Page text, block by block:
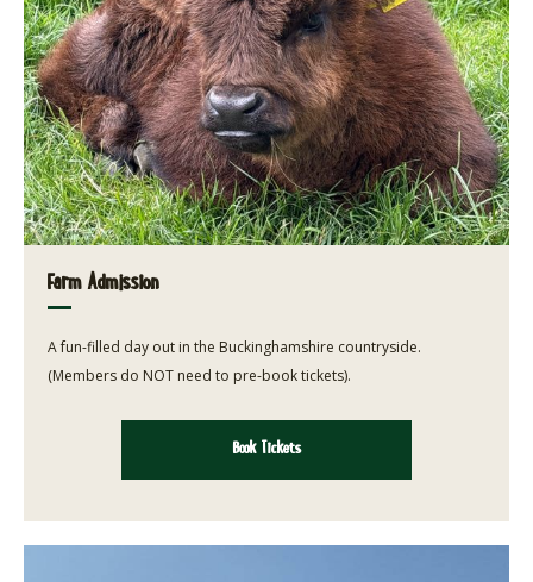
Farm Admission
A fun-filled day out in the Buckinghamshire countryside.
(Members do NOT need to pre-book tickets).
Book Tickets